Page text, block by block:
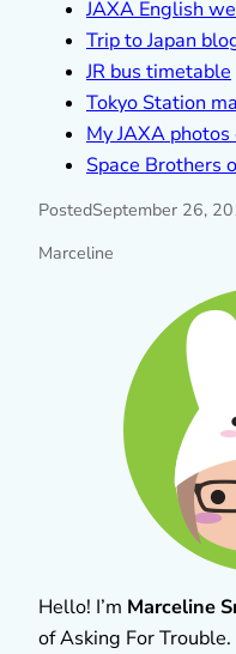
JAXA English
Trip to Japan
JR bus timetable
Tokyo Station
My JAXA
Space Brothers
PostedSeptember 26,
Marceline
Hello! I’m Marceline
of Asking For